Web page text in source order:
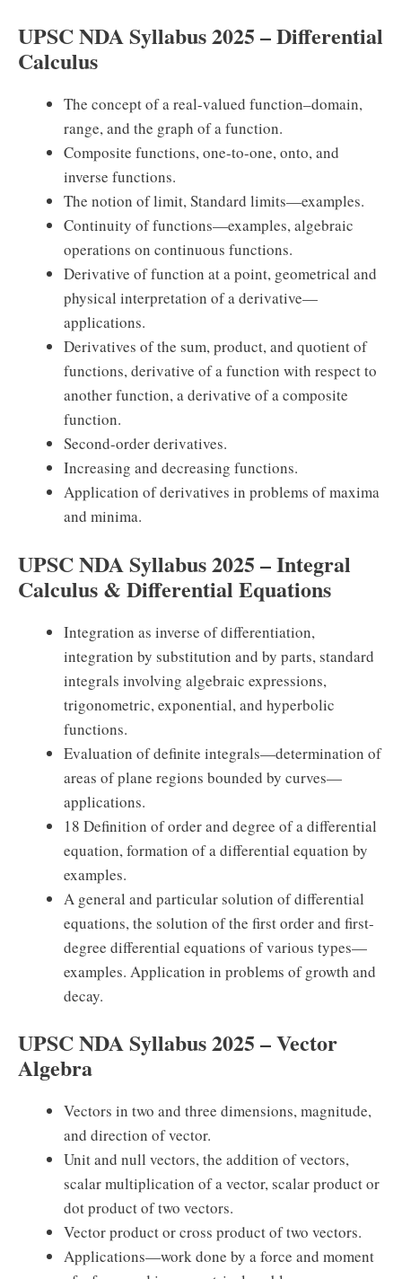
UPSC NDA Syllabus 2025 – Differential
Calculus
The concept of a real-valued function–domain,
range, and the graph of a function.
Composite functions, one-to-one, onto, and
inverse functions.
The notion of limit, Standard limits—examples.
Continuity of functions—examples, algebraic
operations on continuous functions.
Derivative of function at a point, geometrical and
physical interpretation of a derivative—
applications.
Derivatives of the sum, product, and quotient of
functions, derivative of a function with respect to
another function, a derivative of a composite
function.
Second-order derivatives.
Increasing and decreasing functions.
Application of derivatives in problems of maxima
and minima.
UPSC NDA Syllabus 2025 – Integral
Calculus & Differential Equations
Integration as inverse of differentiation,
integration by substitution and by parts, standard
integrals involving algebraic expressions,
trigonometric, exponential, and hyperbolic
functions.
Evaluation of definite integrals—determination of
areas of plane regions bounded by curves—
applications.
18 Definition of order and degree of a differential
equation, formation of a differential equation by
examples.
A general and particular solution of differential
equations, the solution of the first order and first-
degree differential equations of various types—
examples. Application in problems of growth and
decay.
UPSC NDA Syllabus 2025 – Vector
Algebra
Vectors in two and three dimensions, magnitude,
and direction of vector.
Unit and null vectors, the addition of vectors,
scalar multiplication of a vector, scalar product or
dot product of two vectors.
Vector product or cross product of two vectors.
Applications—work done by a force and moment